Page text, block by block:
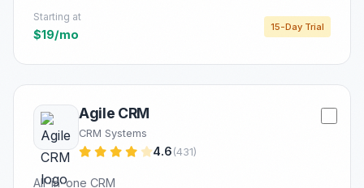
Starting at
$19/mo
15-Day Trial
Agile CRM
CRM Systems
4.6 (431)
All-in-one CRM